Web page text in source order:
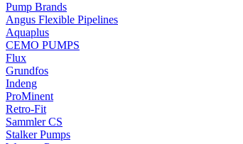
Pump Brands
Angus Flexible Pipelines
Aquaplus
CEMO PUMPS
Flux
Grundfos
Indeng
ProMinent
Retro-Fit
Sammler CS
Stalker Pumps